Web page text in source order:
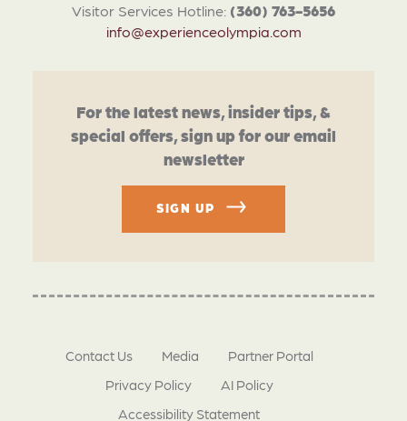
Visitor Services Hotline: (360) 763-5656
info@experienceolympia.com
For the latest news, insider tips, &
special offers, sign up for our email
newsletter
SIGN UP
Contact Us Media
Partner Portal
Privacy Policy
AI Policy
Accessibility Statement